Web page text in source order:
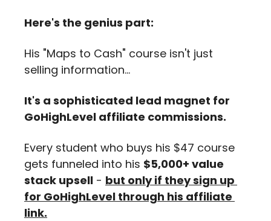
Here's the genius part:
His "Maps to Cash" course isn't just
selling information...
It's a sophisticated lead magnet for
GoHighLevel affiliate commissions.
Every student who buys his $47 course
gets funneled into his $5,000+ value
stack upsell - but only if they sign up
for GoHighLevel through his affiliate
link.